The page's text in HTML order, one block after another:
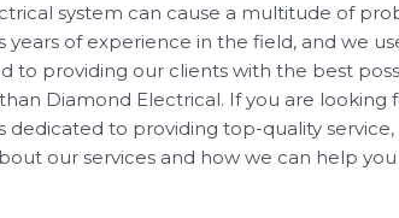
system can cause a multitude of
of experience in the field, and we
providing our clients with the best
Diamond Electrical. If you are looking
to providing top-quality
our services and how we can help